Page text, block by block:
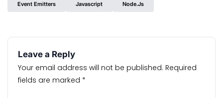
Event Emitters Javascript Node.js
Leave a Reply
Your email address will not be published. Required
fields are marked *